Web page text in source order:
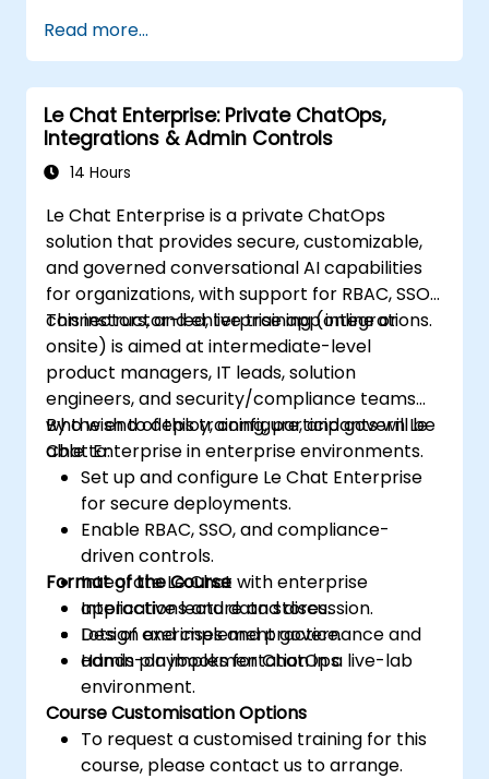
Read more...
Le Chat Enterprise: Private ChatOps,
Integrations & Admin Controls
14 Hours
Le Chat Enterprise is a private ChatOps
solution that provides secure, customizable,
and governed conversational AI capabilities
for organizations, with support for RBAC, SSO,
connectors, and enterprise app integrations.
This instructor-led, live training (online or
onsite) is aimed at intermediate-level
product managers, IT leads, solution
engineers, and security/compliance teams
who wish to deploy, configure, and govern Le
Chat Enterprise in enterprise environments.
By the end of this training, participants will be
able to:
Set up and configure Le Chat Enterprise
for secure deployments.
Enable RBAC, SSO, and compliance-
driven controls.
Integrate Le Chat with enterprise
applications and data stores.
Design and implement governance and
admin playbooks for ChatOps.
Format of the Course
Interactive lecture and discussion.
Lots of exercises and practice.
Hands-on implementation in a live-lab
environment.
Course Customisation Options
To request a customised training for this
course, please contact us to arrange.